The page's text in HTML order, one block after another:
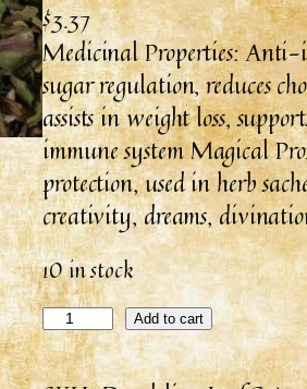
$3.37
Medicinal Properties:
sugar regulation, reduces
assists in weight loss,
immune system Magical
protection, used in herb
creativity, dreams,
10 in stock
Add to cart